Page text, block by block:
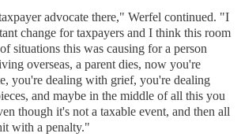
advocate there," Werfel continued. "I
change for taxpayers and I think this room
situations this was causing for a person
overseas, a parent dies, now you're
you're dealing with grief, you're dealing
and maybe in the middle of all this you
though it's not a taxable event, and then all
with a penalty."